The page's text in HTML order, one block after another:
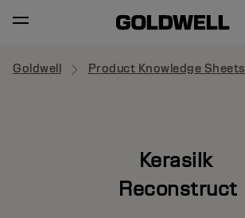
Goldwell Product Knowledge Sheets
Kerasilk
Reconstruct